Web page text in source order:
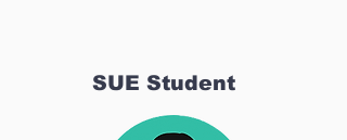
SUE Student